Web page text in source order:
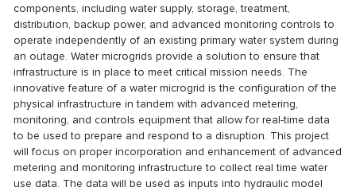
components, including water supply, storage, treatment,
distribution, backup power, and advanced monitoring controls to
operate independently of an existing primary water system during
an outage. Water microgrids provide a solution to ensure that
infrastructure is in place to meet critical mission needs. The
innovative feature of a water microgrid is the configuration of the
physical infrastructure in tandem with advanced metering,
monitoring, and controls equipment that allow for real-time data
to be used to prepare and respond to a disruption. This project
will focus on proper incorporation and enhancement of advanced
metering and monitoring infrastructure to collect real time water
use data. The data will be used as inputs into hydraulic model